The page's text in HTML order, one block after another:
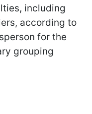
including
according to
for the
grouping